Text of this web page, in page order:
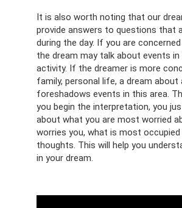
It is also worth noting that our
provide answers to questions that
during the day. If you are
the dream may talk about events
activity. If the dreamer is more
family, personal life, a dream about
foreshadows events in this area.
you begin the interpretation, you
about what you are most worried
worries you, what is most
thoughts. This will help you
in your dream.